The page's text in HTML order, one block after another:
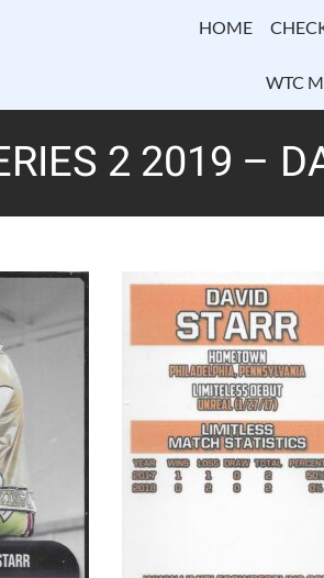
HOME
WTC
2 2019 –